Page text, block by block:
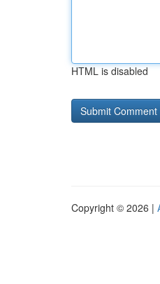
HTML is disabled
Copyright © 2026 |